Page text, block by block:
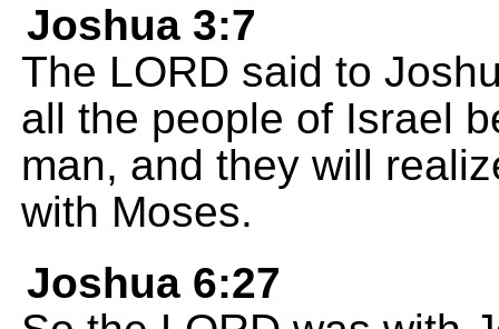
Joshua 3:7
The LORD said to
all the people of Israel
man, and they will
with Moses.
Joshua 6:27